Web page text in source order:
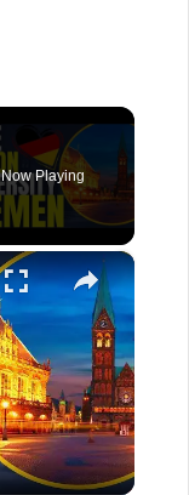
Now Playing
×